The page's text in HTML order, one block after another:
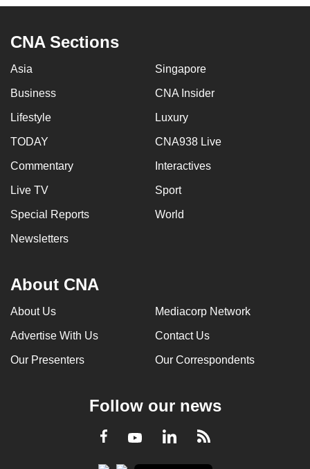
CNA Sections
Asia Singapore
Business CNA Insider
Lifestyle Luxury
TODAY CNA938 Live
Commentary Interactives
Live TV Sport
Special Reports World
Newsletters
About CNA
About Us Mediacorp Network
Advertise With Us Contact Us
Our Presenters Our Correspondents
Follow our news
Facebook
YoutubeLinkedInRSS